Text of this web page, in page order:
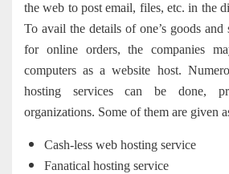
the web to post email, files, etc. in the
To avail the details of one’s goods and
for online orders, the companies
computers as a website host.
hosting services can be done,
organizations. Some of them are given
Cash-less web hosting service
Fanatical hosting service